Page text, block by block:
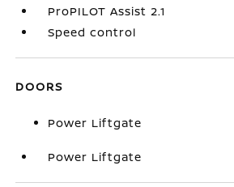
ProPILOT Assist 2.1
Speed control
DOORS
Power Liftgate
Power Liftgate